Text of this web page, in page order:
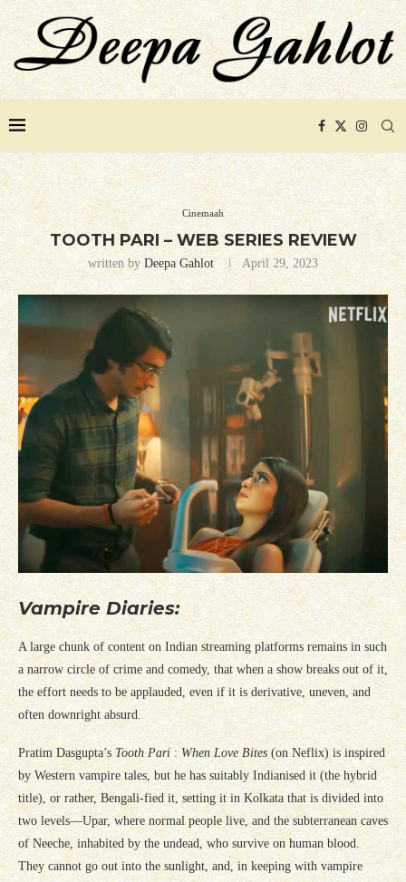
Cinemaah
TOOTH PARI – WEB SERIES REVIEW
written by Deepa Gahlot April 29, 2023
Vampire Diaries:
A large chunk of content on Indian streaming platforms remains in such
a narrow circle of crime and comedy, that when a show breaks out of it,
the effort needs to be applauded, even if it is derivative, uneven, and
often downright absurd.
Pratim Dasgupta’s Tooth Pari : When Love Bites (on Neflix) is inspired
by Western vampire tales, but he has suitably Indianised it (the hybrid
title), or rather, Bengali-fied it, setting it in Kolkata that is divided into
two levels—Upar, where normal people live, and the subterranean caves
of Neeche, inhabited by the undead, who survive on human blood.
They cannot go out into the sunlight, and, in keeping with vampire